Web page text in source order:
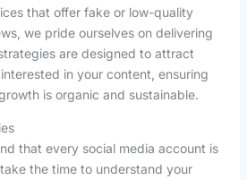
that offer fake or low-quality
we pride ourselves on delivering
are designed to attract
in your content, ensuring
is organic and sustainable.
that every social media account is
the time to understand your